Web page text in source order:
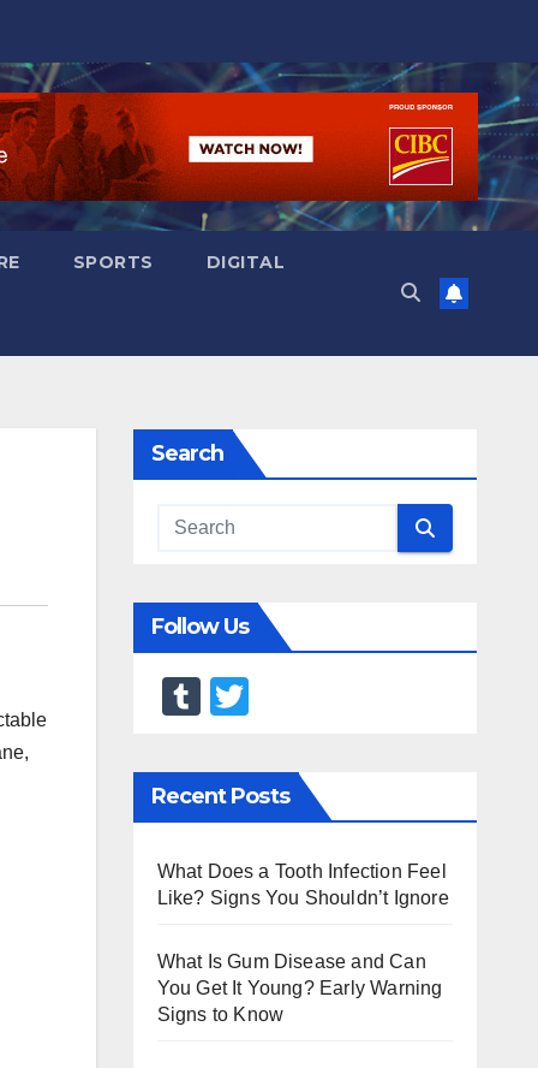
SPORTS DIGITAL
Search
Follow Us
T
m
bl
tt
er
Recent Posts
What Does a Tooth Infection Feel
Like? Signs You Shouldn’t Ignore
What Is Gum Disease and Can
You Get It Young? Early Warning
Signs to Know